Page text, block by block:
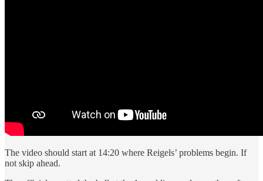
The video should start at 14:20 where Reigels’ problems begin. If
not skip ahead.